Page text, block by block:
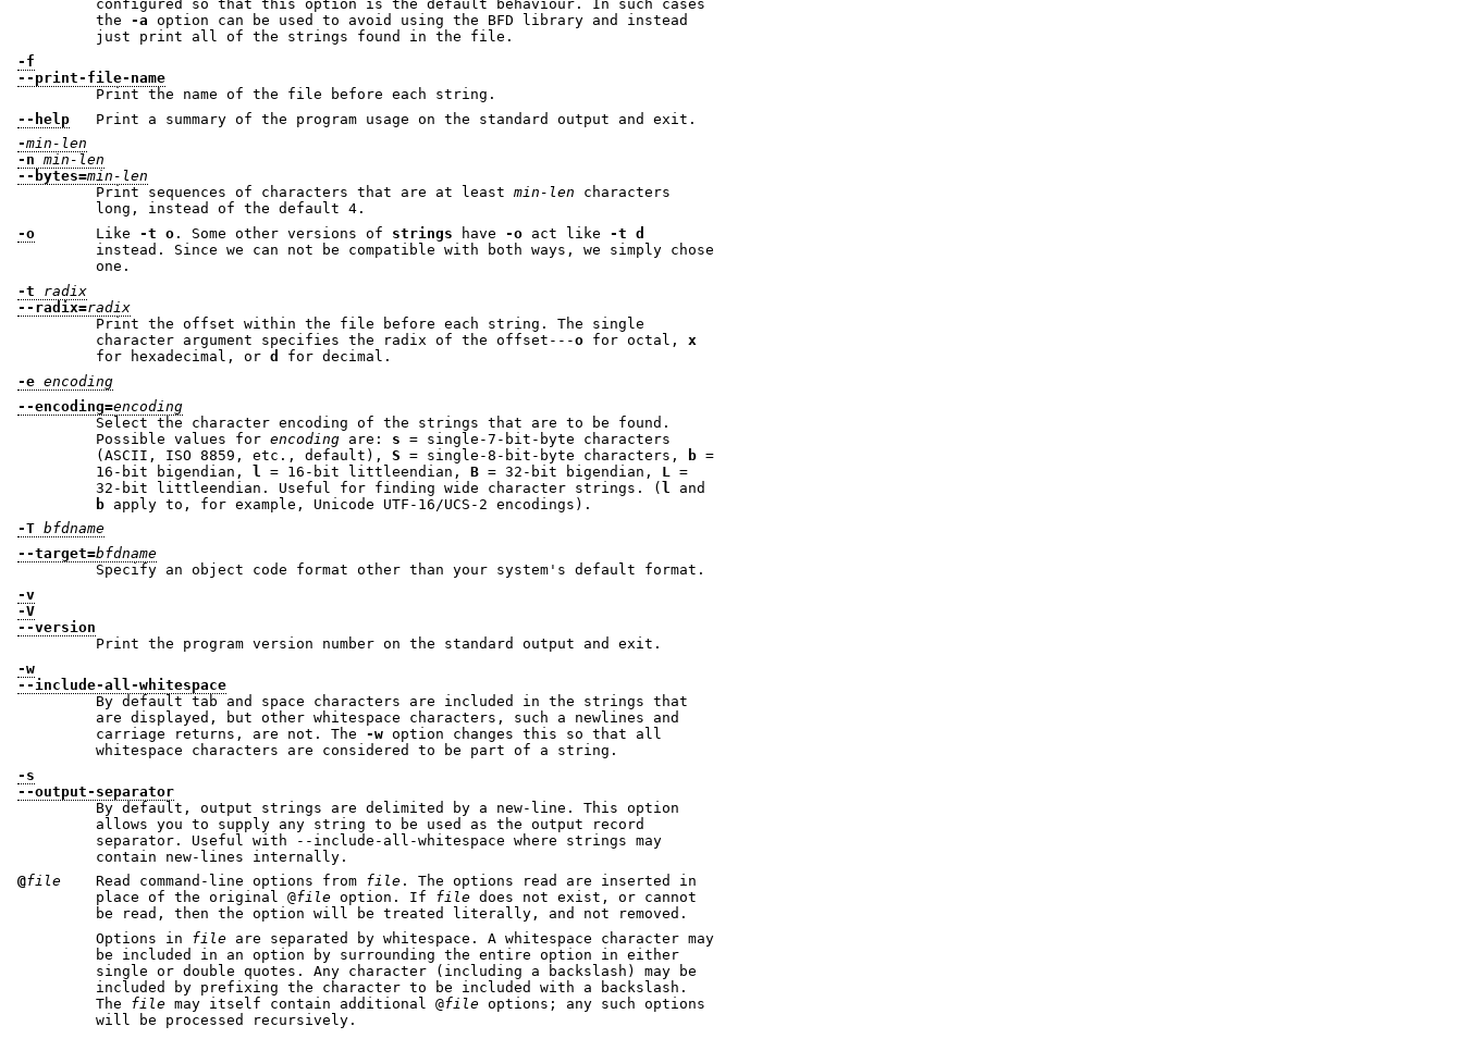
configured so that this option is the default behaviour. In such cases
the -a option can be used to avoid using the BFD library and instead
just print all of the strings found in the file.
-f
--print-file-name
Print the name of the file before each string.
--help
Print a summary of the program usage on the standard output and exit.
-min-len
-n min-len
--bytes=min-len
Print sequences of characters that are at least min-len characters
long, instead of the default 4.
-o
Like -t o. Some other versions of strings have -o act like -t d
instead. Since we can not be compatible with both ways, we simply chose
one.
-t
radix
--radix=radix
Print the offset within the file before each string. The single
character argument specifies the radix of the offset---ofor octal, x
for hexadecimal, or d
for decimal.
-e encoding
--encoding=encoding
Select the character encoding of the strings that are to be found.
Possible values for encodingare: s = single-7-bit-byte characters
(ASCII, ISO 8859, etc., default), S = single-8-bit-byte characters, b=
16-bit bigendian, l = 16-bit littleendian, B= 32-bit bigendian, L
=
32-bit littleendian. Useful for finding wide character strings. (l
and
b
apply to, for example, Unicode UTF-16/UCS-2 encodings).
-T bfdname
--target=bfdname
Specify an object code format other than your system's default format.
-v
-V
--version
Print the program version number on the standard output and exit.
-w
--include-all-whitespace
By default tab and space characters are included in the strings that
are displayed, but other whitespace characters, such a newlines and
carriage returns, are not. The -woption changes this so that all
whitespace characters are considered to be part of a string.
-s
--output-separator
By default, output strings are delimited by a new-line. This option
allows you to supply any string to be used as the output record
separator. Useful with --include-all-whitespace where strings may
contain new-lines internally.
@file Read command-line options from file. The options read are inserted in
place of the original @fileoption. If filedoes not exist, or cannot
be read, then the option will be treated literally, and not removed.
Options in fileare separated by whitespace. A whitespace character may
be included in an option by surrounding the entire option in either
single or double quotes. Any character (including a backslash) may be
included by prefixing the character to be included with a backslash.
The file may itself contain additional @fileoptions; any such options
will be processed recursively.